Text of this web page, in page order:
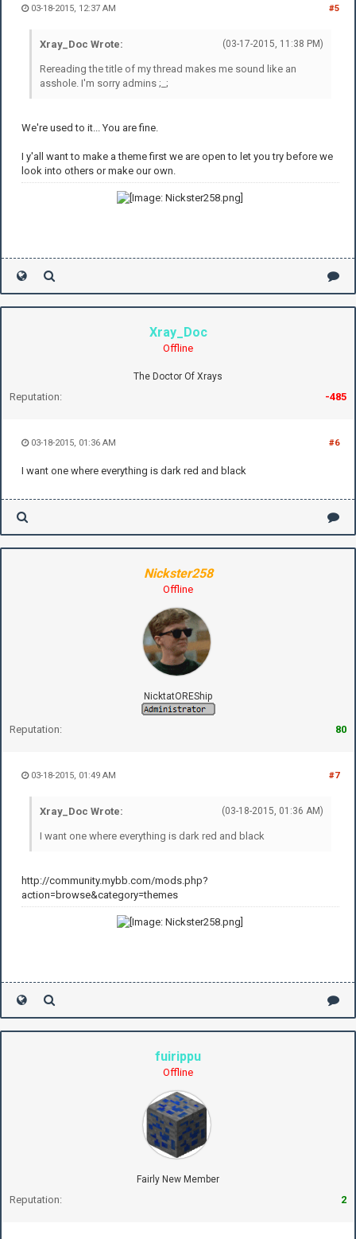
#5
03-18-2015, 12:37 AM
(03-17-2015, 11:38 PM)
Xray_Doc Wrote:
Rereading the title of my thread makes me sound like an
asshole. I'm sorry admins ;_;
We're used to it... You are fine.
I y'all want to make a theme first we are open to let you try before we
look into others or make our own.
Xray_Doc
Offline
The Doctor Of Xrays
Reputation: -485
#6
03-18-2015, 01:36 AM
I want one where everything is dark red and black
Nickster258
Offline
NicktatOREShip
Reputation: 80
#7
03-18-2015, 01:49 AM
(03-18-2015, 01:36 AM)
Xray_Doc Wrote:
I want one where everything is dark red and black
http://community.mybb.com/mods.php?
action=browse&category=themes
fuirippu
Offline
Fairly New Member
Reputation: 2